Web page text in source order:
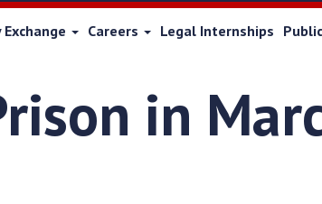
Careers Legal Internships
in